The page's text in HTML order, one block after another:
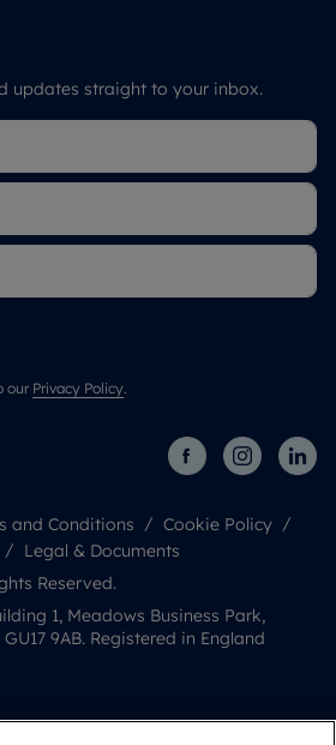
updates straight to your inbox.
our Privacy Policy.
and Conditions
Cookie Policy
Legal & Documents
Reserved.
1, Meadows Business Park,
9AB. Registered in England